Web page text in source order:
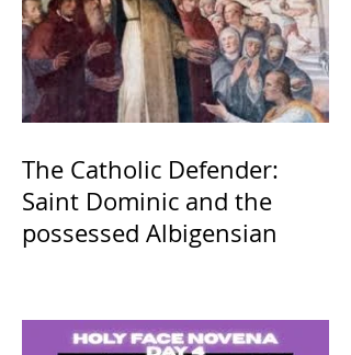
The Catholic Defender:
Saint Dominic and the
possessed Albigensian